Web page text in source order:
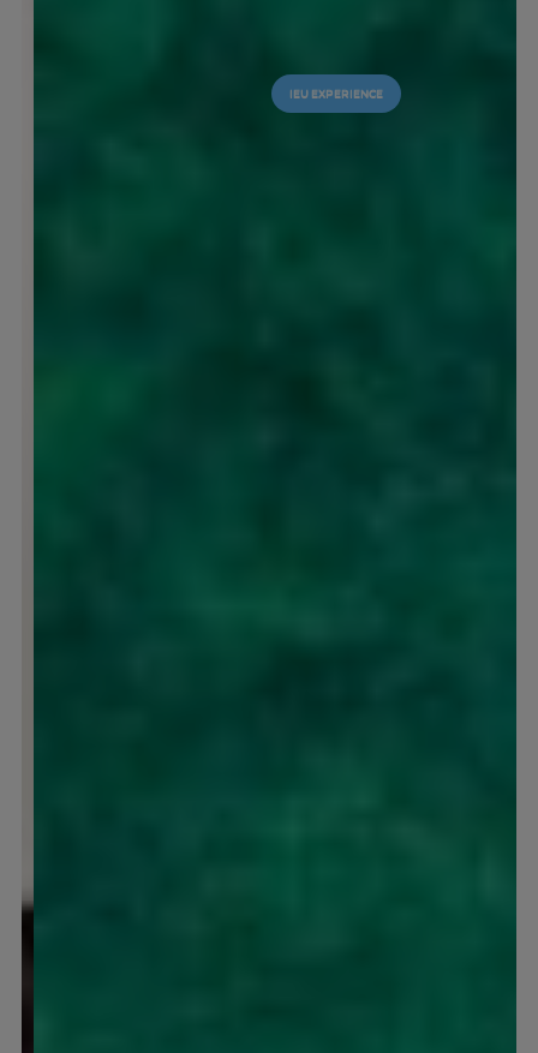
IEU EXPERIENCE